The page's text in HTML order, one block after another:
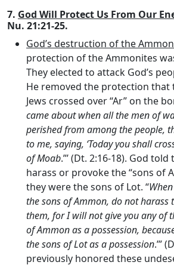
7. God Will Protect Us From Our
Nu. 21:21-25.
God’s destruction of the
protection of the Ammonites
They elected to attack God’s
He removed the protection that
Jews crossed over “Ar” on the
came about when all the men of
perished from among the people,
to me, saying, ‘Today you shall
of Moab.”’ (Dt. 2:16-18). God
harass or provoke the “sons of
they were the sons of Lot. “
the sons of Ammon, do not harass
them, for I will not give you any of
of Ammon as a possession,
the sons of Lot as a possession.’”
previously honored these